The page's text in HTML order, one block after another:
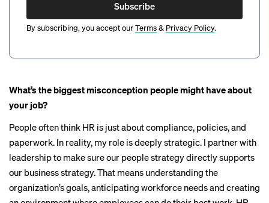
Subscribe
By subscribing, you accept ourTerms& Privacy Policy.
What’s the biggest misconception people might have about
your job?
People often think HR is just about compliance, policies, and
paperwork. In reality, my role is deeply strategic. I partner with
leadership to make sure our people strategy directly supports
our business strategy. That means understanding the
organization’s goals, anticipating workforce needs and creating